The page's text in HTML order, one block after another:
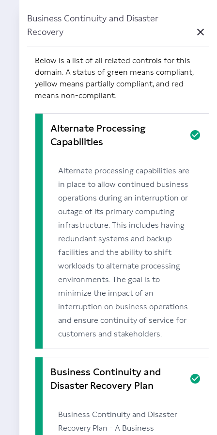
Business Continuity and Disaster
Recovery
Close
Below is a list of all related controls for this
domain. A status of green means compliant,
yellow means partially compliant, and red
means non-compliant.
Alternate Processing
Capabilities
Alternate processing capabilities are
in place to allow continued business
operations during an interruption or
outage of its primary computing
infrastructure. This includes having
redundant systems and backup
facilities and the ability to shift
workloads to alternate processing
environments. The goal is to
minimize the impact of an
interruption on business operations
and ensure continuity of service for
customers and stakeholders.
Business Continuity and
Disaster Recovery Plan
Business Continuity and Disaster
Recovery Plan - A Business
Powered by Carbide